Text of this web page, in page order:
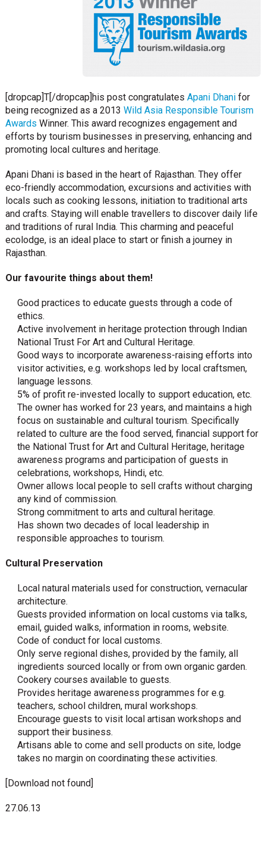
[dropcap]T[/dropcap]his post congratulates Apani Dhanifor
being recognized as a 2013 Wild Asia Responsible Tourism
Awards Winner. This award recognizes engagement and
efforts by tourism businesses in preserving, enhancing and
promoting local cultures and heritage.
Apani Dhani is based in the heart of Rajasthan. They offer
eco-friendly accommodation, excursions and activities with
locals such as cooking lessons, initiation to traditional arts
and crafts. Staying will enable travellers to discover daily life
and traditions of rural India. This charming and peaceful
ecolodge, is an ideal place to start or finish a journey in
Rajasthan.
Our favourite things about them!
Good practices to educate guests through a code of
ethics.
Active involvement in heritage protection through Indian
National Trust For Art and Cultural Heritage.
Good ways to incorporate awareness-raising efforts into
visitor activities, e.g. workshops led by local craftsmen,
language lessons.
5% of profit re-invested locally to support education, etc.
The owner has worked for 23 years, and maintains a high
focus on sustainable and cultural tourism. Specifically
related to culture are the food served, financial support for
the National Trust for Art and Cultural Heritage, heritage
awareness programs and participation of guests in
celebrations, workshops, Hindi, etc.
Owner allows local people to sell crafts without charging
any kind of commission.
Strong commitment to arts and cultural heritage.
Has shown two decades of local leadership in
responsible approaches to tourism.
Cultural Preservation
Local natural materials used for construction, vernacular
architecture.
Guests provided information on local customs via talks,
email, guided walks, information in rooms, website.
Code of conduct for local customs.
Only serve regional dishes, provided by the family, all
ingredients sourced locally or from own organic garden.
Cookery courses available to guests.
Provides heritage awareness programmes for e.g.
teachers, school children, mural workshops.
Encourage guests to visit local artisan workshops and
support their business.
Artisans able to come and sell products on site, lodge
takes no margin on coordinating these activities.
[Download not found]
27.06.13